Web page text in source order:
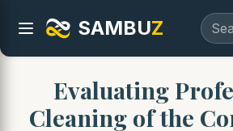
SAMBUZ
Evaluating
Cleaning of the